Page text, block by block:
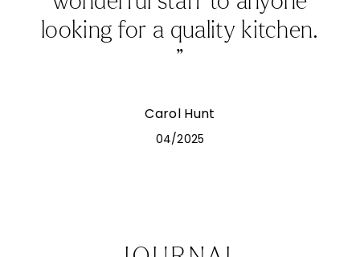
APRIL 22, 2026
Summer Kitchen Ideas: How to Design a Light-
As the days grow longer and natural light fills the home,
the kitchen becomes the centre of summer living.